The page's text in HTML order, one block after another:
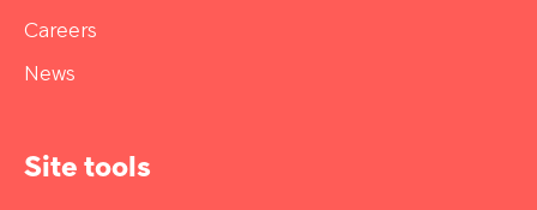
Careers
News
Site tools